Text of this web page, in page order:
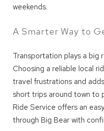
Can
you
We can send
your inbox so that
weekends.
A Smarter Way to
Transportation plays a big
Choosing a reliable local
travel frustrations and
short trips around town to
Ride Service offers an
through Big Bear with